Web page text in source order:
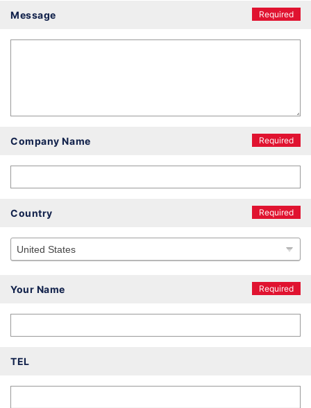
Message Required
Company Name Required
Country Required
Your Name Required
TEL